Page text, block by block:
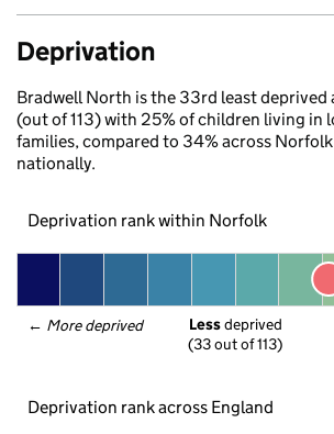
Deprivation
Bradwell North is the 33rd least deprived
(out of 113) with 25% of children living in
families, compared to 34% across
nationally.
Deprivation rank within Norfolk
← More deprived Less deprived
(33 out of 113)
Deprivation rank across England